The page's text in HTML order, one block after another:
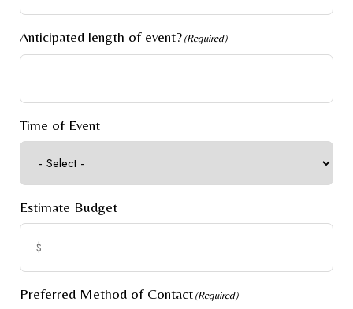
Anticipated length of event? (Required)
Time of Event
Estimate Budget
Preferred Method of Contact (Required)